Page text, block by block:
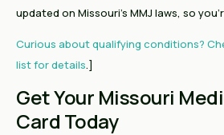
updated on Missouri’s MMJ laws, so
Curious about qualifying conditions?
list for details.]
Get Your Missouri
Card Today